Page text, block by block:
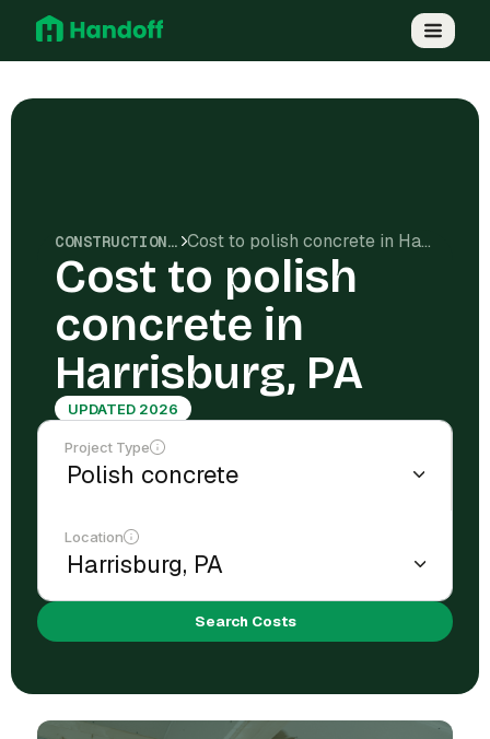
CONSTRUCTION COSTS Cost to polish concrete in Harrisburg, PA
Cost to polish
concrete in
Harrisburg, PA
UPDATED 2026
Project Type
Location
Search Costs